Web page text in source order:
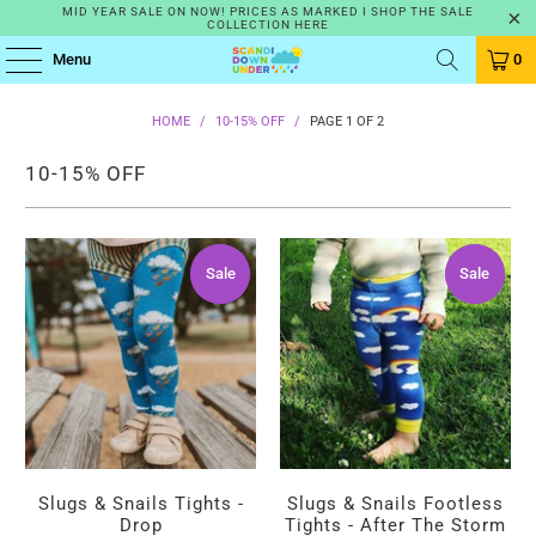
MID YEAR SALE ON NOW! PRICES AS MARKED I SHOP THE SALE
COLLECTION HERE
Menu 0
HOME / 10-15% OFF / PAGE 1 OF 2
10-15% OFF
Sale
Sale
Slugs & Snails Tights -
Drop
Sale
Sale
Slugs & Snails Footless
Tights - After The Storm